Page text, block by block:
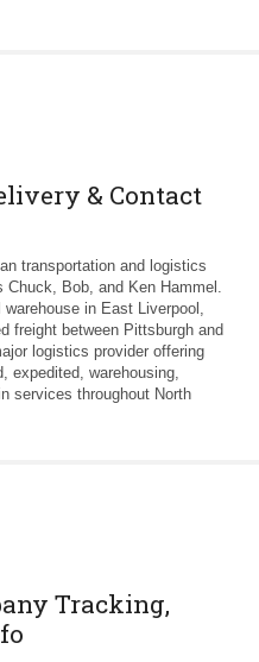
& Contact
transportation and logistics
Bob, and Ken Hammel.
in East Liverpool,
freight between Pittsburgh and
logistics provider offering
expedited, warehousing,
services throughout North
Tracking,